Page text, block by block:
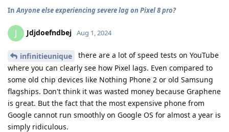
InAnyone else experiencing severe lag on Pixel 8 pro?
J Jdjdoefndbej Aug 1, 2024
infinitieunique
there are a lot of speed tests on YouTube
where you can clearly see how Pixel lags. Even compared to
some old chip devices like Nothing Phone 2 or old Samsung
flagships. Don't think it was wasted money because Graphene
is great. But the fact that the most expensive phone from
Google cannot run smoothly on Google OS for almost a year is
simply ridiculous.